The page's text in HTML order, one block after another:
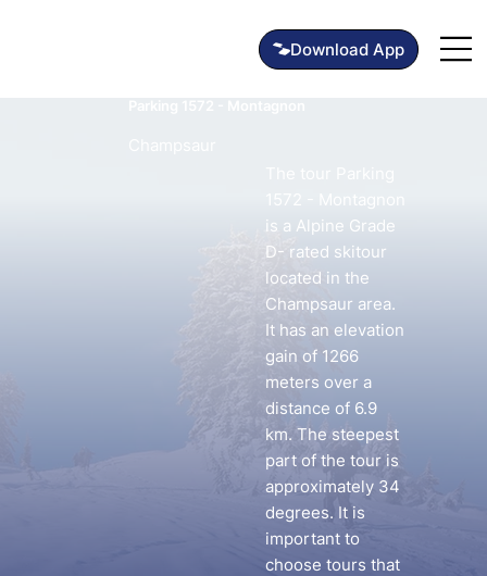
Download App
1572 - Montagnon
is a Alpine Grade
D- rated skitour
located in the
Champsaur area.
It has an elevation
gain of 1266
meters over a
distance of 6.9
km. The steepest
part of the tour is
approximately 34
degrees. It is
important to
choose tours that